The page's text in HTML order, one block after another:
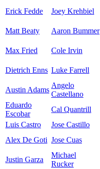
Erick Fedde Joey Krehbiel
Matt Beaty
Aaron Bummer
Max Fried
Cole Irvin
Dietrich Enns Luke Farrell
Austin Adams
Angelo
Castellano
Eduardo
Escobar
Cal Quantrill
Luis Castro
Jose Castillo
Alex De Goti Jose Cuas
Justin Garza
Michael
Rucker